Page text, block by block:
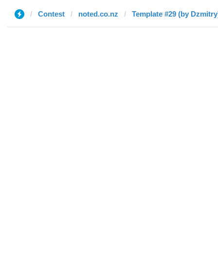
Contest noted.co.nz Template #29 (by